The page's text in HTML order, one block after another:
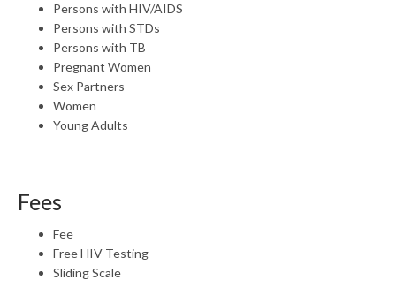
Persons with HIV/AIDS
Persons with STDs
Persons with TB
Pregnant Women
Sex Partners
Women
Young Adults
Fees
Fee
Free HIV Testing
Sliding Scale